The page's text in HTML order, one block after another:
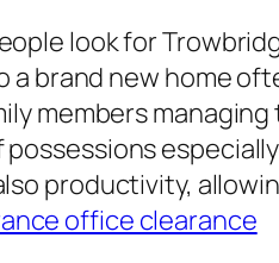
look for
a brand new home
members
possessions
productivity,
office clearance